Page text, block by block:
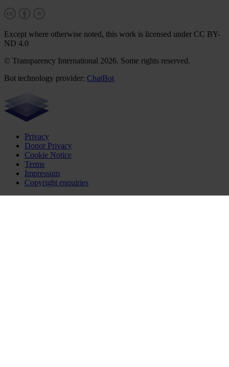
Except where otherwise noted, this work is licensed under CC BY-
ND 4.0
© Transparency International 2026. Some rights reserved.
Bot technology provider: ChatBot
Privacy
Donor Privacy
Cookie Notice
Terms
Impressum
Copyright enquiries